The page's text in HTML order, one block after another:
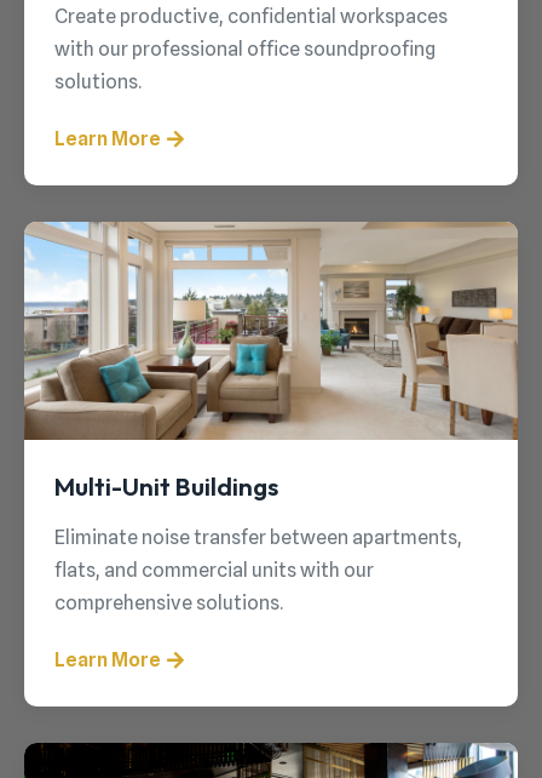
Create productive, confidential workspaces
with our professional office soundproofing
solutions.
Learn More
Multi-Unit Buildings
Eliminate noise transfer between apartments,
flats, and commercial units with our
comprehensive solutions.
Learn More